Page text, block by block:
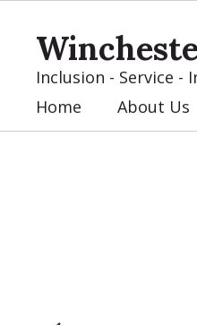
contentInclusion - Service -
Home About Us